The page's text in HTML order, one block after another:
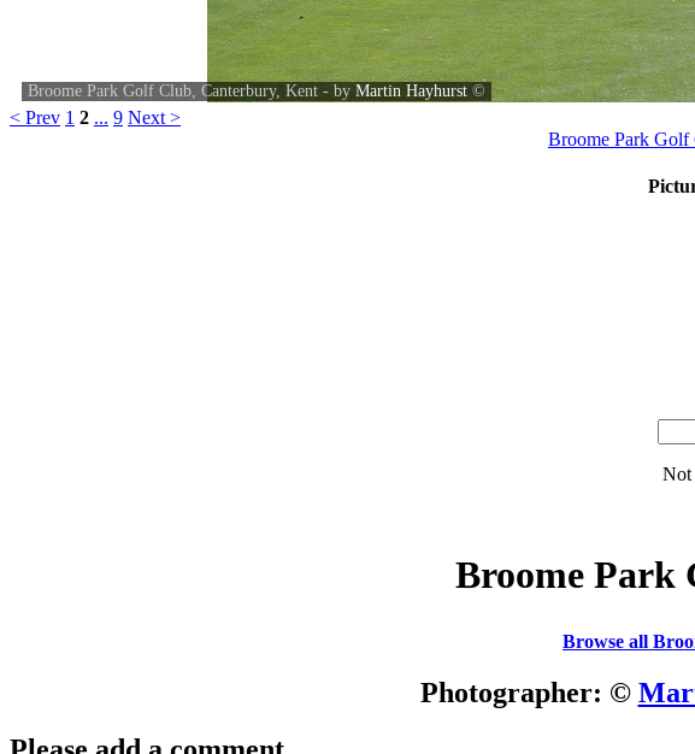
Broome Park Golf Club, Canterbury, Kent - by Martin Hayhurst ©
< Prev 1 2 ... 9 Next >
Broome Park Golf
Not
Broome Park
Browse all
Photographer: ©